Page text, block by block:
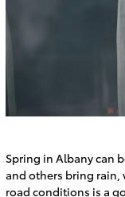
Spring in Albany can
and others bring rain,
road conditions is a